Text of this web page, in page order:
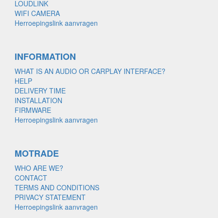
LOUDLINK
WIFI CAMERA
Herroepingslink aanvragen
INFORMATION
WHAT IS AN AUDIO OR CARPLAY INTERFACE?
HELP
DELIVERY TIME
INSTALLATION
FIRMWARE
Herroepingslink aanvragen
MOTRADE
WHO ARE WE?
CONTACT
TERMS AND CONDITIONS
PRIVACY STATEMENT
Herroepingslink aanvragen